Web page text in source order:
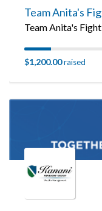
Team Anita's Fight
$1,200.00raised